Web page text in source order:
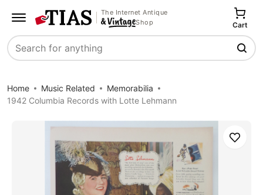
The Internet Antique
Shop
Search
Cart
Home Music Related
Memorabilia
1942 Columbia Records with Lotte Lehmann
Save